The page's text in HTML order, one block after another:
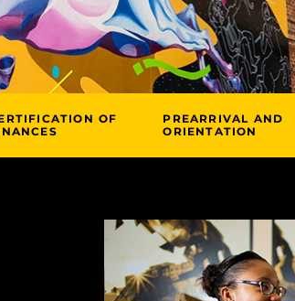
OF
PREARRIVAL AND
ORIENTATION